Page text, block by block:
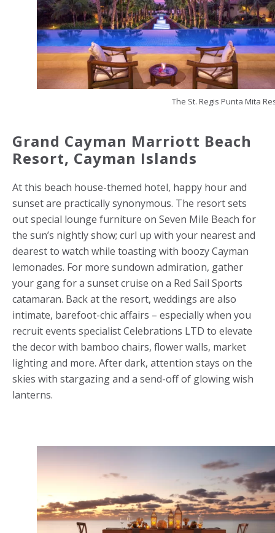
The St. Regis Punta Mita
Grand Cayman Marriott Beach
Resort, Cayman Islands
At this beach house-themed hotel, happy hour and
sunset are practically synonymous. The resort sets
out special lounge furniture on Seven Mile Beach for
the sun’s nightly show; curl up with your nearest and
dearest to watch while toasting with boozy Cayman
lemonades. For more sundown admiration, gather
your gang for a sunset cruise on a Red Sail Sports
catamaran. Back at the resort, weddings are also
intimate, barefoot-chic affairs – especially when you
recruit events specialist Celebrations LTD to elevate
the decor with bamboo chairs, flower walls, market
lighting and more. After dark, attention stays on the
skies with stargazing and a send-off of glowing wish
lanterns.